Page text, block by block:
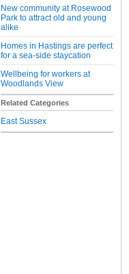
New community at Rosewood
Park to attract old and young
alike
Homes in Hastings are perfect
for a sea-side staycation
Wellbeing for workers at
Woodlands View
Related Categories
East Sussex